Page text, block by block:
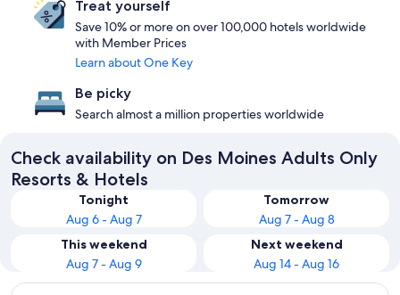
Treat yourself
Save 10% or more on over 100,000 hotels worldwide
with Member Prices
Learn about One Key
Be picky
Search almost a million properties worldwide
Check availability on Des Moines Adults Only
Resorts & Hotels
Tonight
Aug 6 - Aug 7
Tomorrow
Aug 7 - Aug 8
This weekend
Aug 7 - Aug 9
Next weekend
Aug 14 - Aug 16